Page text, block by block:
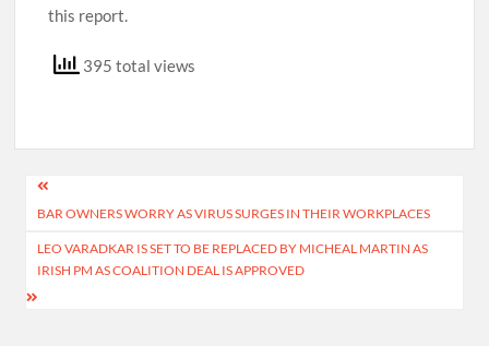
this report.
395 total views
Post
navigation
BAR OWNERS WORRY AS VIRUS SURGES IN THEIR WORKPLACES
LEO VARADKAR IS SET TO BE REPLACED BY MICHEAL MARTIN AS
IRISH PM AS COALITION DEAL IS APPROVED